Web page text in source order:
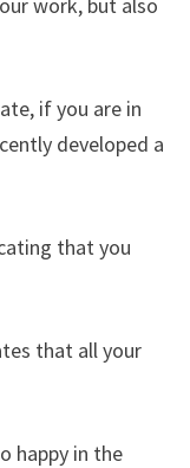
if you are in
developed a
that you
that all your
happy in the